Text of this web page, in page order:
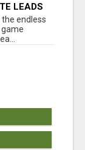
LEADS
endless